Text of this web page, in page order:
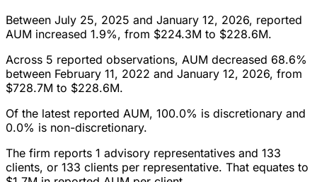
Between July 25, 2025 and January 12, 2026, reported
AUM increased 1.9%, from $224.3M to $228.6M.
Across 5 reported observations, AUM decreased 68.6%
between February 11, 2022 and January 12, 2026, from
$728.7M to $228.6M.
Of the latest reported AUM, 100.0% is discretionary and
0.0% is non-discretionary.
The firm reports 1 advisory representatives and 133
clients, or 133 clients per representative. That equates to